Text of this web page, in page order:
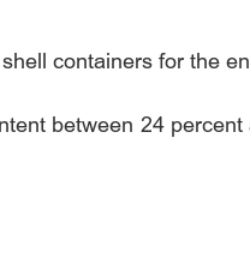
containers for the
between 24